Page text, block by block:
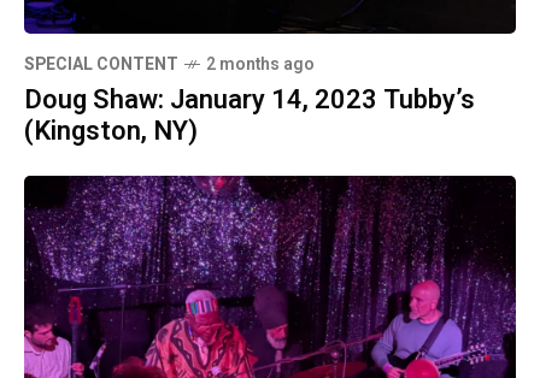
SPECIAL CONTENT 2 months ago
Doug Shaw: January 14, 2023 Tubby’s
(Kingston, NY)